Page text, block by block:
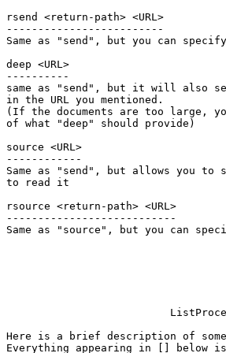
rsend <return-path> <URL>
-------------------------
Same as "send", but you can
deep <URL>
----------
same as "send", but it will also
in the URL you mentioned.
(If the documents are too large,
of what "deep" should provide)
source <URL>
------------
Same as "send", but allows you to
to read it
rsource <return-path> <URL>
---------------------------
Same as "source", but you can
Here is a brief description of
Everything appearing in [] below